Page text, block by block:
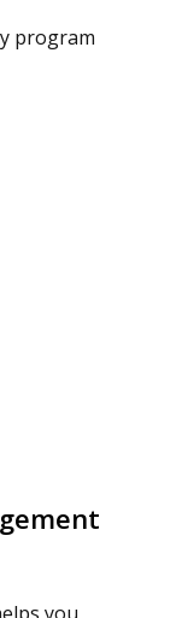
program
you